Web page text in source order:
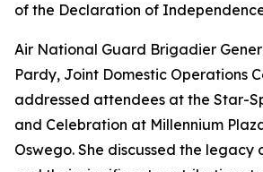
of the Declaration of Independence
Air National Guard Brigadier
Pardy, Joint Domestic Operations
addressed attendees at the Star-
and Celebration at Millennium
Oswego. She discussed the legacy